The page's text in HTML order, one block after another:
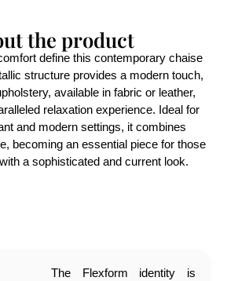
the product
define this contemporary chaise
structure provides a modern touch,
available in fabric or leather,
relaxation experience. Ideal for
and modern settings, it combines
becoming an essential piece for those
a sophisticated and current look.
The Flexform identity is